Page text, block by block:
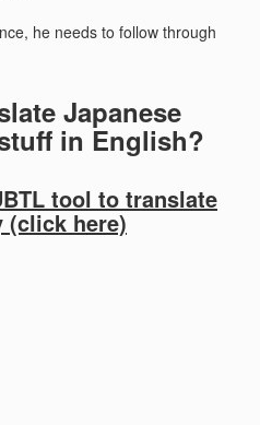
he needs to follow through
Japanese
in English?
tool to translate
(click here)